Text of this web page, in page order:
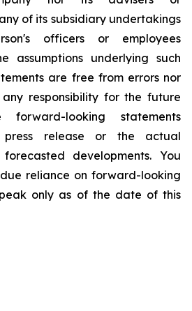
of its subsidiary undertakings
officers or employees
assumptions underlying such
are free from errors nor
responsibility for the future
looking statements
release or the actual
developments. You
reliance on forward-looking
only as of the date of this